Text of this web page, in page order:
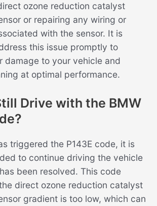
ozone reduction catalyst
or repairing any wiring or
with the sensor. It is
this issue promptly to
damage to your vehicle and
at optimal performance.
Drive with the BMW
triggered the P143E code, it is
to continue driving the vehicle
been resolved. This code
direct ozone reduction catalyst
gradient is too low, which can